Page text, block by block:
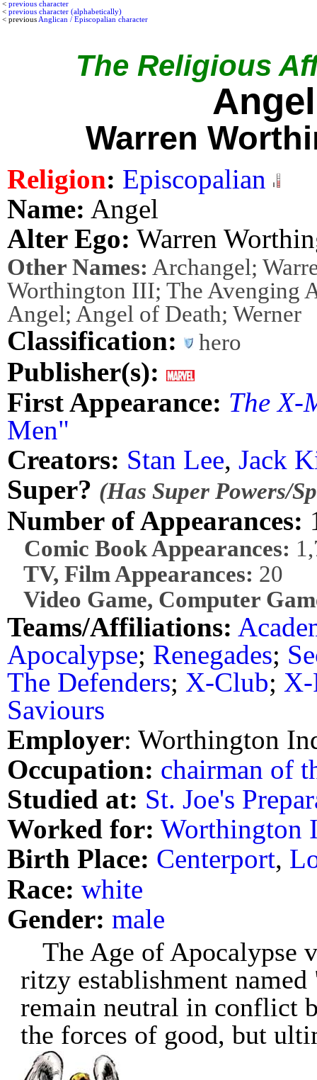
< previous character
< previous character (alphabetically)
< previous Anglican / Episcopalian character
The Religious
Angel
Warren
Religion: Episcopalian
Name: Angel
Alter Ego: Warren
Other Names: Archangel;
Worthington III; The Avenging
Angel; Angel of Death; Werner
Classification: hero
Publisher(s):
First Appearance: The X-
Men"
Creators: Stan Lee, Jack
Super? (Has Super Powers/
Number of Appearances:
Comic Book Appearances:
TV, Film Appearances: 20
Video Game, Computer
Teams/Affiliations:
Apocalypse; Renegades;
The Defenders; X-Club; X-
Saviours
Employer: Worthington
Occupation: chairman of
Studied at: St. Joe's
Worked for: Worthington
Birth Place: Centerport,
Race: white
Gender: male
The Age of Apocalypse
ritzy establishment
remain neutral in conflict
the forces of good, but